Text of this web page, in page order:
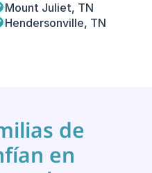
Mount Juliet, TN
Hendersonville, TN
de
en